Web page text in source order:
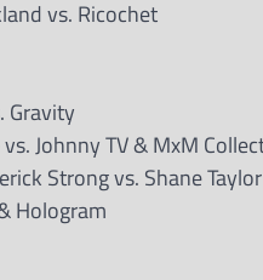
vs. Ricochet
Gravity
Johnny TV & MxM
Strong vs. Shane
Hologram